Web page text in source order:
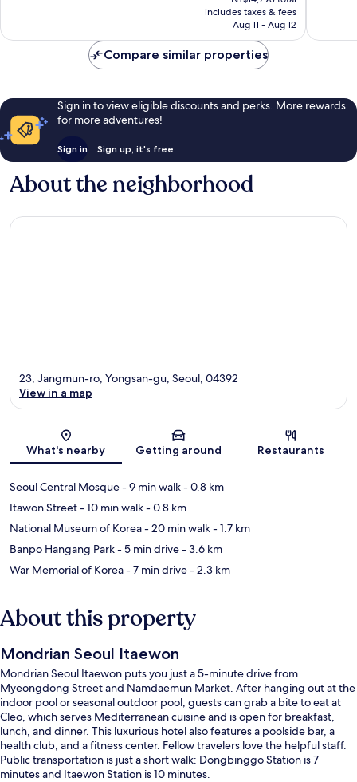
is
NT$12,230
includes taxes & fees
Aug 11 - Aug 12
Compare similar properties
Sign in to view eligible discounts and perks. More rewards
for more adventures!
Sign in Sign up, it's free
About the neighborhood
Map
23, Jangmun-ro, Yongsan-gu, Seoul, 04392
View in a map
What's nearby Getting around Restaurants
Seoul Central Mosque- 9 min walk- 0.8 km
Itawon Street- 10 min walk- 0.8 km
National Museum of Korea- 20 min walk- 1.7 km
Banpo Hangang Park- 5 min drive- 3.6 km
War Memorial of Korea- 7 min drive- 2.3 km
About this property
Mondrian Seoul Itaewon
Mondrian Seoul Itaewon puts you just a 5-minute drive from
Myeongdong Street and Namdaemun Market. After hanging out at the
indoor pool or seasonal outdoor pool, guests can grab a bite to eat at
Cleo, which serves Mediterranean cuisine and is open for breakfast,
lunch, and dinner. This luxurious hotel also features a poolside bar, a
health club, and a fitness center. Fellow travelers love the helpful staff.
Public transportation is just a short walk: Dongbinggo Station is 7
minutes and Itaewon Station is 10 minutes.